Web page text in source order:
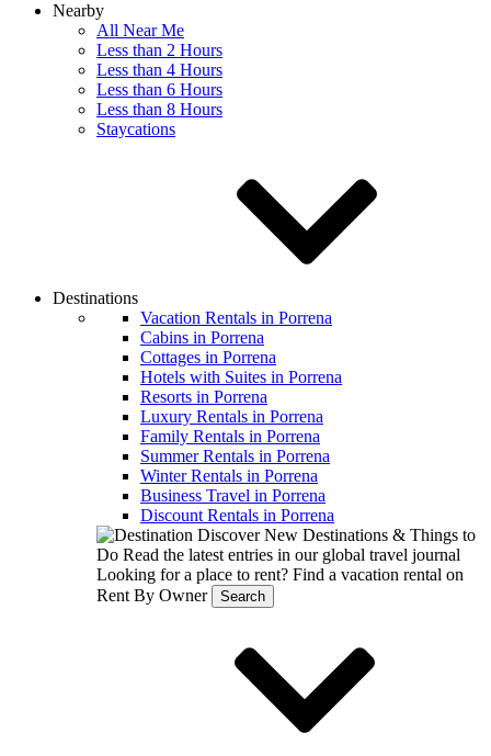
Nearby
All Near Me
Less than 2 Hours
Less than 4 Hours
Less than 6 Hours
Less than 8 Hours
Staycations
Destinations
Vacation Rentals in Porrena
Cabins in Porrena
Cottages in Porrena
Hotels with Suites in Porrena
Resorts in Porrena
Luxury Rentals in Porrena
Family Rentals in Porrena
Summer Rentals in Porrena
Winter Rentals in Porrena
Business Travel in Porrena
Discount Rentals in Porrena
Discover New Destinations & Things to
Do Read the latest entries in our global travel journal
Looking for a place to rent? Find a vacation rental on
Rent By Owner
Search